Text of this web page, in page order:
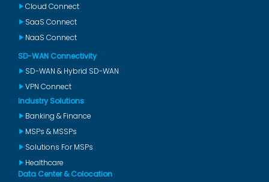
Cloud Connect
SaaS Connect
NaaS Connect
SD-WAN Connectivity
SD-WAN & Hybrid SD-WAN
VPN Connect
Industry Solutions
Banking & Finance
MSPs & MSSPs
Solutions For MSPs
Healthcare
Data Center & Colocation